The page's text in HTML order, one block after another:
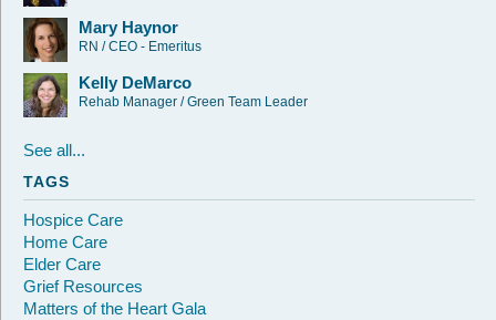
Mary Haynor
RN / CEO - Emeritus
Kelly DeMarco
Rehab Manager / Green Team Leader
See all...
TAGS
Hospice Care
Home Care
Elder Care
Grief Resources
Matters of the Heart Gala